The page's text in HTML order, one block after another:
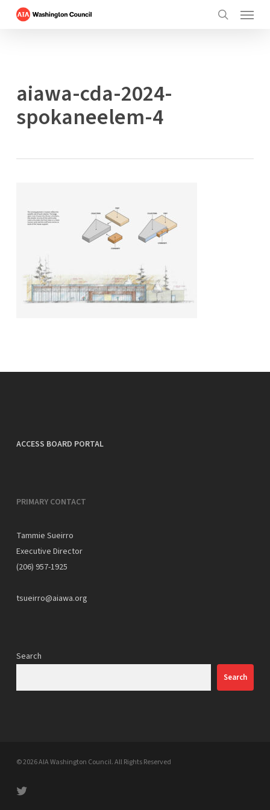
Menu
aiawa-cda-2024-
spokaneelem-4
ACCESS BOARD PORTAL
PRIMARY CONTACT
Tammie Sueirro
Executive Director
(206) 957-1925
tsueirro@aiawa.org
Search
Search
© 2026 AIA Washington Council. All Rights Reserved
twitter